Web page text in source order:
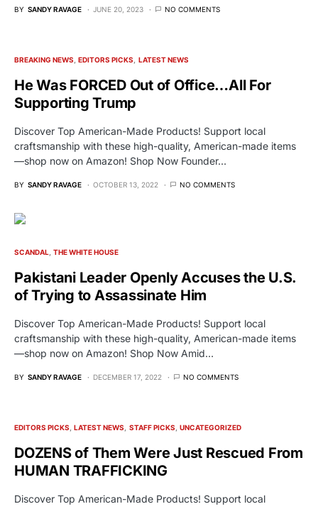
BY SANDY RAVAGE JUNE 20, 2023 NO COMMENTS
BREAKING NEWS EDITORS PICKS LATEST NEWS
He Was FORCED Out of Office…All For
Supporting Trump
Discover Top American-Made Products! Support local
craftsmanship with these high-quality, American-made items
—shop now on Amazon! Shop Now Founder…
BY SANDY RAVAGE OCTOBER 13, 2022 NO COMMENTS
SCANDAL THE WHITE HOUSE
Pakistani Leader Openly Accuses the U.S.
of Trying to Assassinate Him
Discover Top American-Made Products! Support local
craftsmanship with these high-quality, American-made items
—shop now on Amazon! Shop Now Amid…
BY SANDY RAVAGE DECEMBER 17, 2022 NO COMMENTS
EDITORS PICKS LATEST NEWS STAFF PICKS UNCATEGORIZED
DOZENS of Them Were Just Rescued From
HUMAN TRAFFICKING
Discover Top American-Made Products! Support local